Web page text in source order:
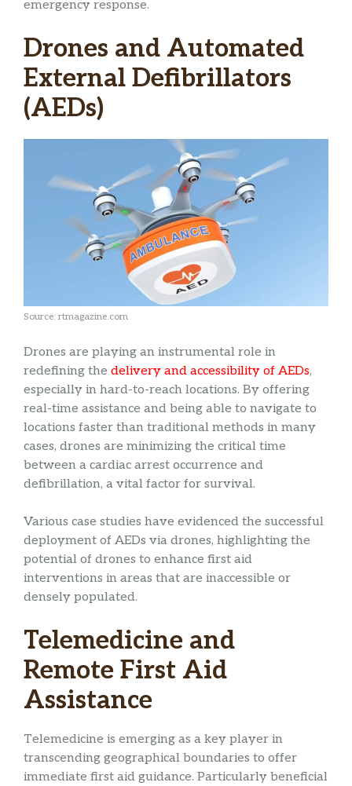
emergency response.
Drones and Automated
External Defibrillators
(AEDs)
Source: rtmagazine.com
Drones are playing an instrumental role in
redefining the delivery and accessibility of AEDs,
especially in hard-to-reach locations. By offering
real-time assistance and being able to navigate to
locations faster than traditional methods in many
cases, drones are minimizing the critical time
between a cardiac arrest occurrence and
defibrillation, a vital factor for survival.
Various case studies have evidenced the successful
deployment of AEDs via drones, highlighting the
potential of drones to enhance first aid
interventions in areas that are inaccessible or
densely populated.
Telemedicine and
Remote First Aid
Assistance
Telemedicine is emerging as a key player in
transcending geographical boundaries to offer
immediate first aid guidance. Particularly beneficial